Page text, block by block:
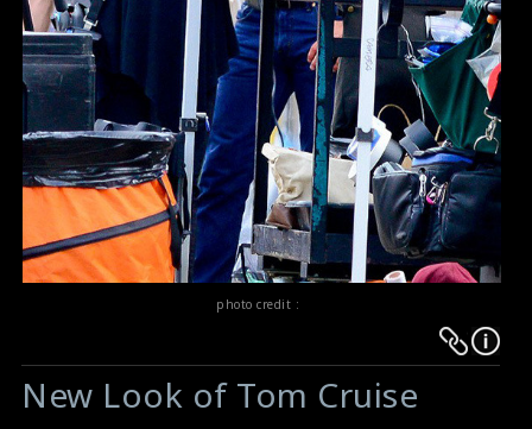
photo credit :
Warning:
Undefined
Warning:
Undefined
New Look of Tom Cruise